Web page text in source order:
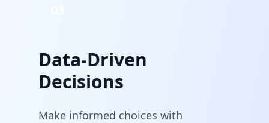
Data-Driven
Decisions
Make informed choices with